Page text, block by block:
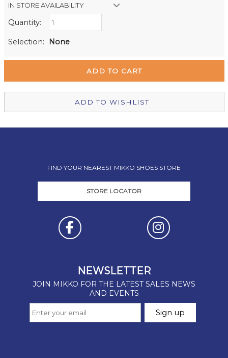
IN STORE AVAILABILITY
Retail Stores:
Quantity:
Selection: None
ADD TO WISHLIST
FIND YOUR NEAREST MIKKO SHOES STORE
STORE LOCATOR